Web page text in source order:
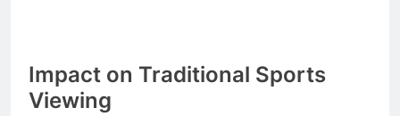
Impact on Traditional Sports
Viewing